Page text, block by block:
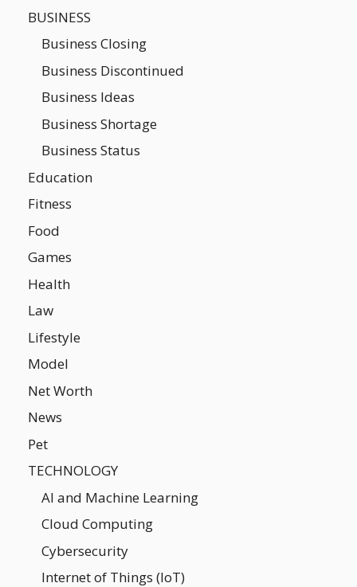
BUSINESS
Business Closing
Business Discontinued
Business Ideas
Business Shortage
Business Status
Education
Fitness
Food
Games
Health
Law
Lifestyle
Model
Net Worth
News
Pet
TECHNOLOGY
AI and Machine Learning
Cloud Computing
Cybersecurity
Internet of Things (IoT)